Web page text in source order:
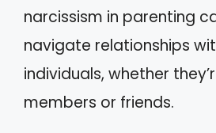
narcissism in parenting
navigate relationships
individuals, whether
members or friends.